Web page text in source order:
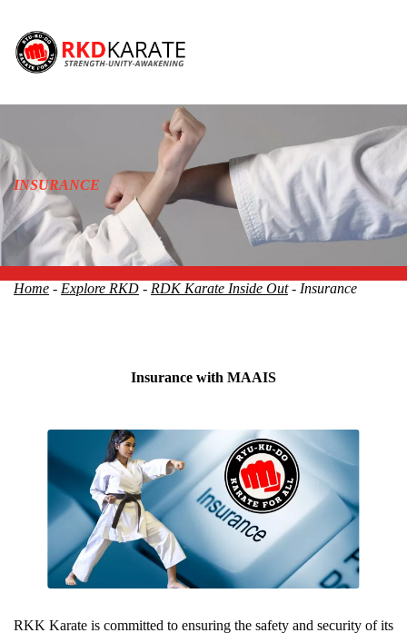
INSURANCE
Home - Explore RKD - RDK Karate Inside Out- Insurance
Insurance with MAAIS
RKK Karate is committed to ensuring the safety and security of its